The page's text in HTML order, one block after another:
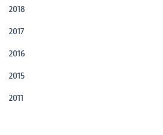
2018
2017
2016
2015
2011